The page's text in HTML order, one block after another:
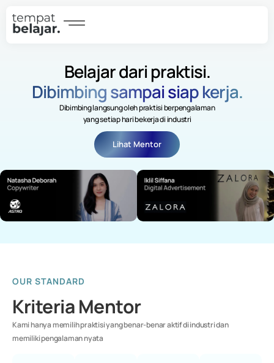
Belajar dari praktisi.
Dibimbing sampai siap kerja.
Dibimbing langsung oleh praktisi berpengalaman
yang setiap hari bekerja di industri
Lihat Mentor
OUR STANDARD
Kriteria Mentor
Kami hanya memilih praktisi yang benar-benar aktif di industri dan
memiliki pengalaman nyata